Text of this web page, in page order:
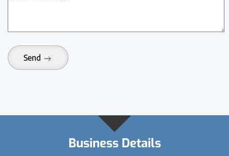
Send
Business Details